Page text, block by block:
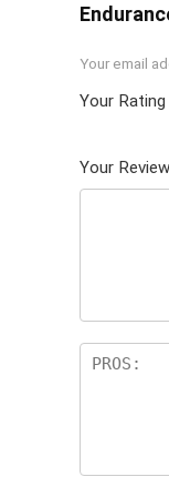
Your email
Your Rating
Your Review